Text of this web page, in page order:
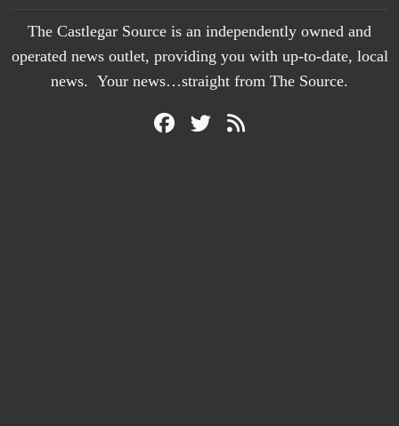
The Castlegar Source is an independently owned and
operated news outlet, providing you with up-to-date, local
news. Your news…straight from The Source.